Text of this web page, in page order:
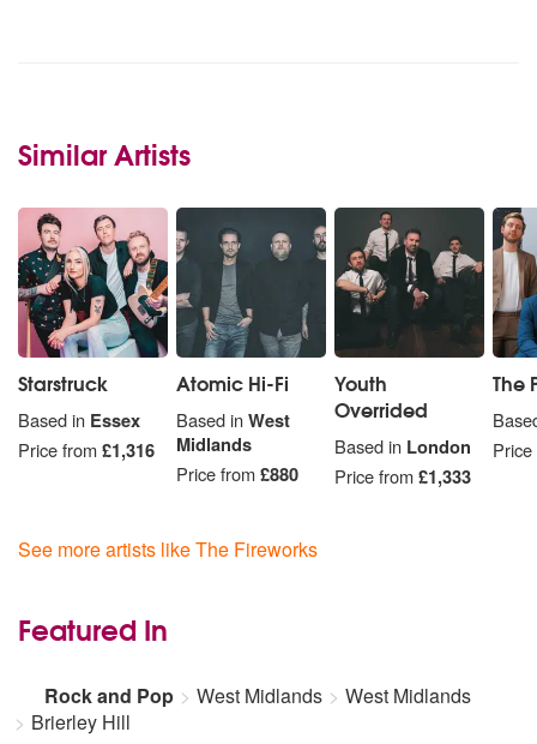
Similar Artists
Starstruck
Based in Essex
Price from£1,316
Atomic Hi-Fi
Based inWest
Midlands
Price from£880
Youth
Overrided
Based in London
Price from£1,333
The
See more artists like The Fireworks
Featured In
Rock and Pop West Midlands
West Midlands
Brierley Hill